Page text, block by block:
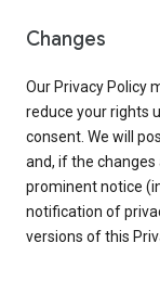
Changes
Our Privacy Policy
reduce your rights
consent. We will
and, if the
prominent notice
notification of
versions of this